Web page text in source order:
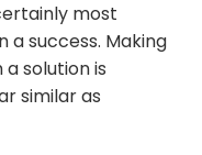
most
a success. Making
solution is
similar as